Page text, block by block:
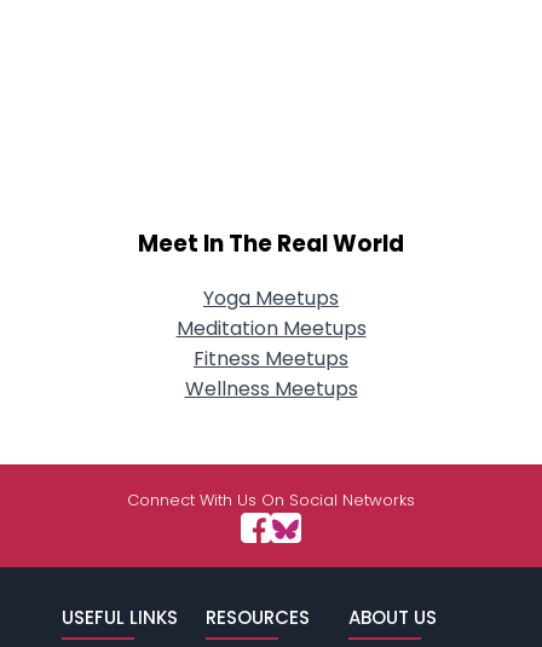
Meet In The Real World
Yoga Meetups
Meditation Meetups
Fitness Meetups
Wellness Meetups
Connect With Us On Social Networks
USEFUL LINKS RESOURCES ABOUT US